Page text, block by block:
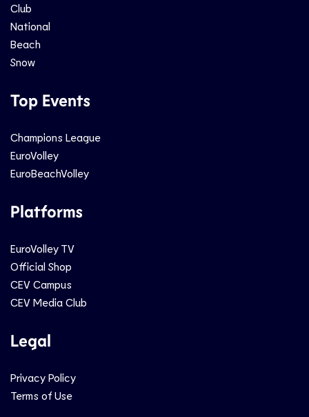
Club
National
Beach
Snow
Top Events
Champions League
EuroVolley
EuroBeachVolley
Platforms
EuroVolley TV
Official Shop
CEV Campus
CEV Media Club
Legal
Privacy Policy
Terms of Use